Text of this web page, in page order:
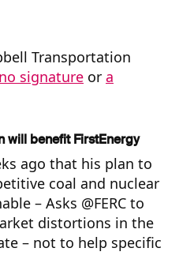
Transportation
signature or a
will benefit FirstEnergy
ago that his plan to
coal and nuclear
– Asks @FERC to
distortions in the
– not to help specific